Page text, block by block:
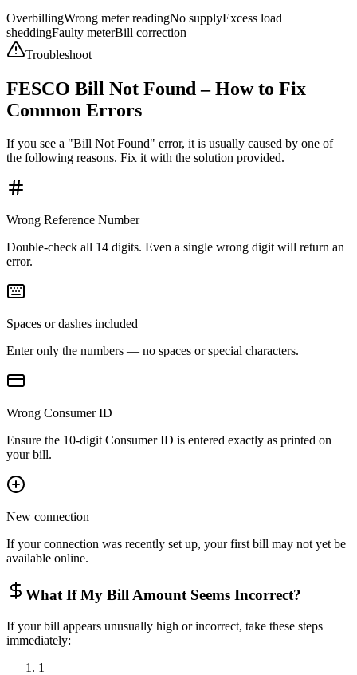
OverbillingWrong meter readingNo supplyExcess load
sheddingFaulty meterBill correction
Troubleshoot
FESCO Bill Not Found – How to Fix
Common Errors
If you see a "Bill Not Found" error, it is usually caused by one of
the following reasons. Fix it with the solution provided.
Wrong Reference Number
Double-check all 14 digits. Even a single wrong digit will return an
error.
Spaces or dashes included
Enter only the numbers — no spaces or special characters.
Wrong Consumer ID
Ensure the 10-digit Consumer ID is entered exactly as printed on
your bill.
New connection
If your connection was recently set up, your first bill may not yet be
available online.
What If My Bill Amount Seems Incorrect?
If your bill appears unusually high or incorrect, take these steps
immediately:
1